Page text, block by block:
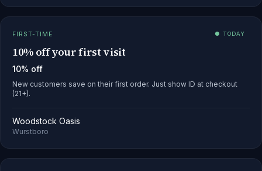
FIRST-TIME ● TODAY
10% off your first visit
10% off
New customers save on their first order. Just show ID at checkout
(21+).
Woodstock Oasis
Wurstboro